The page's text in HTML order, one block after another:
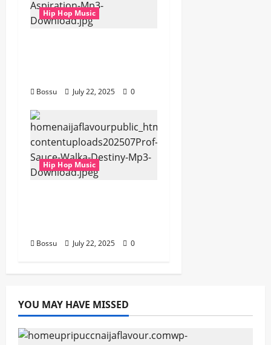
Hip Hop Music
Bossu July 22, 2025 0
Hip Hop Music
Bossu July 22, 2025 0
YOU MAY HAVE MISSED